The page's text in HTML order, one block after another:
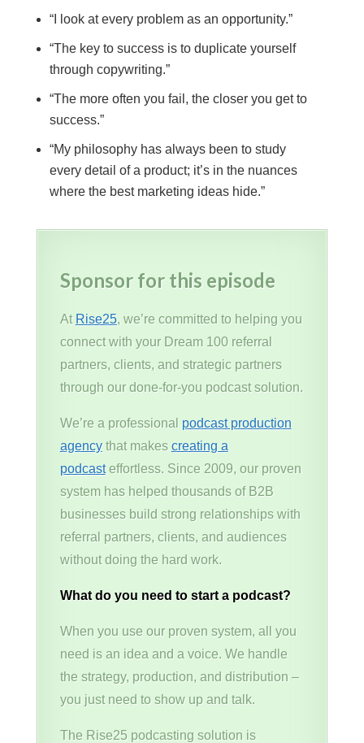
“I look at every problem as an opportunity.”
“The key to success is to duplicate yourself
through copywriting.”
“The more often you fail, the closer you get to
success.”
“My philosophy has always been to study
every detail of a product; it’s in the nuances
where the best marketing ideas hide.”
Sponsor for this episode
At Rise25, we’re committed to helping you
connect with your Dream 100 referral
partners, clients, and strategic partners
through our done-for-you podcast solution.
We’re a professional podcast production
agencythat makes creating a
podcasteffortless. Since 2009, our proven
system has helped thousands of B2B
businesses build strong relationships with
referral partners, clients, and audiences
without doing the hard work.
What do you need to start a podcast?
When you use our proven system, all you
need is an idea and a voice. We handle
the strategy, production, and distribution –
you just need to show up and talk.
The Rise25 podcasting solution is